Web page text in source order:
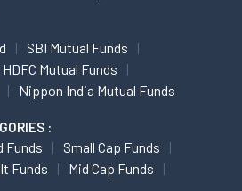
SBI Mutual Funds
HDFC Mutual Funds
Nippon India Mutual Funds
:
Funds
Small Cap Funds
Funds
Mid Cap Funds